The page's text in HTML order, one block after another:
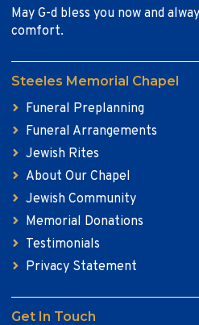
May G-d bless you now and
comfort.
Steeles Memorial Chapel
Funeral Preplanning
Funeral Arrangements
Jewish Rites
About Our Chapel
Jewish Community
Memorial Donations
Testimonials
Privacy Statement
Get In Touch